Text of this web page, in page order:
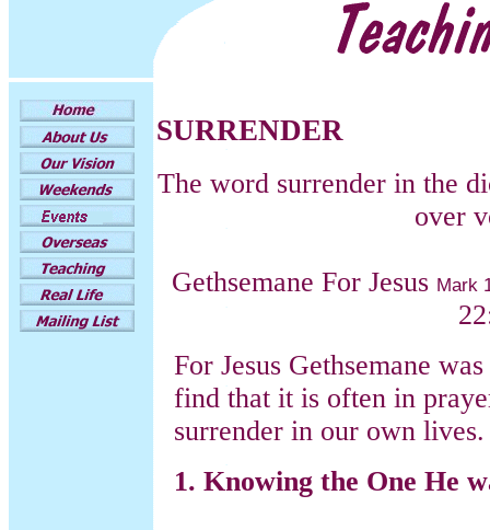
SURRENDER
The word surrender in the
over
Gethsemane For Jesus Mark
For Jesus Gethsemane
find that it is often in
surrender in our own lives.
1. Knowing the One He